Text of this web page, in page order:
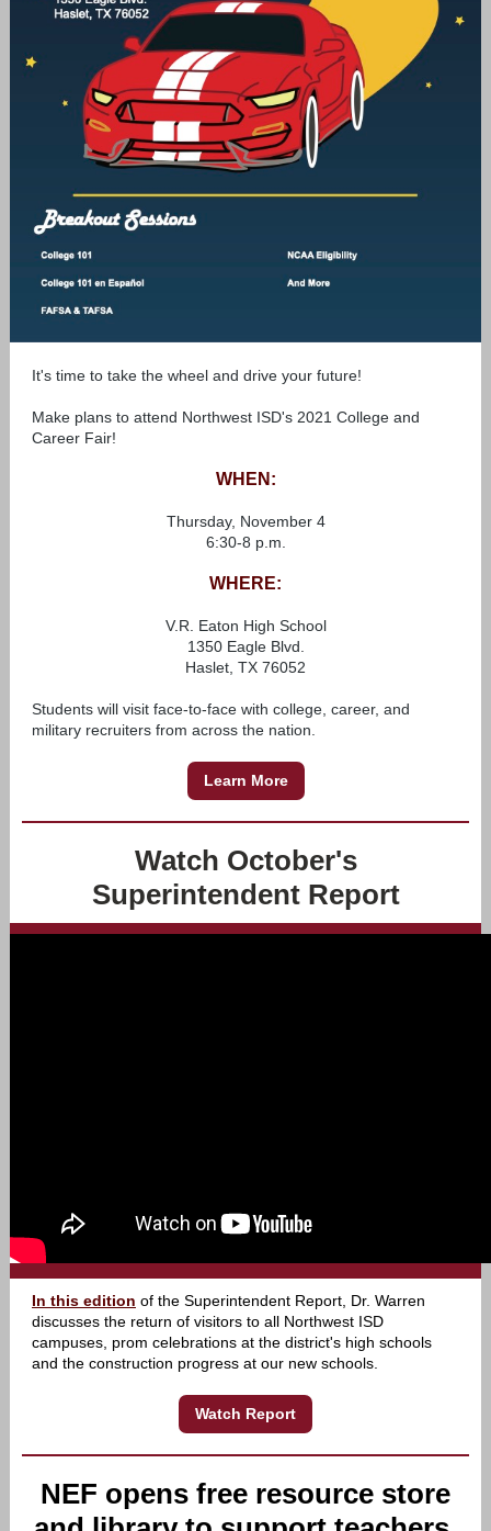
It's time to take the wheel and drive your future!
Make plans to attend Northwest ISD's 2021 College and
Career Fair!
WHEN:
Thursday, November 4
6:30-8 p.m.
WHERE:
V.R. Eaton High School
1350 Eagle Blvd.
Haslet, TX 76052
Students will visit face-to-face with college, career, and
military recruiters from across the nation.
Learn More
Watch October's
Superintendent Report
In this edition of the Superintendent Report, Dr. Warren
discusses the return of visitors to all Northwest ISD
campuses, prom celebrations at the district's high schools
and the construction progress at our new schools.
Watch Report
NEF opens free resource store